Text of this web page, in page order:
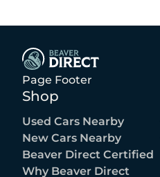
Page Footer
Shop
Used Cars Nearby
New Cars Nearby
Beaver Direct Certified
Why Beaver Direct